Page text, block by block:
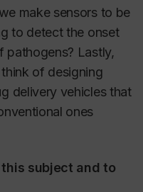
make sensors to be
to detect the onset
pathogens? Lastly,
of designing
delivery vehicles that
ones
subject and to